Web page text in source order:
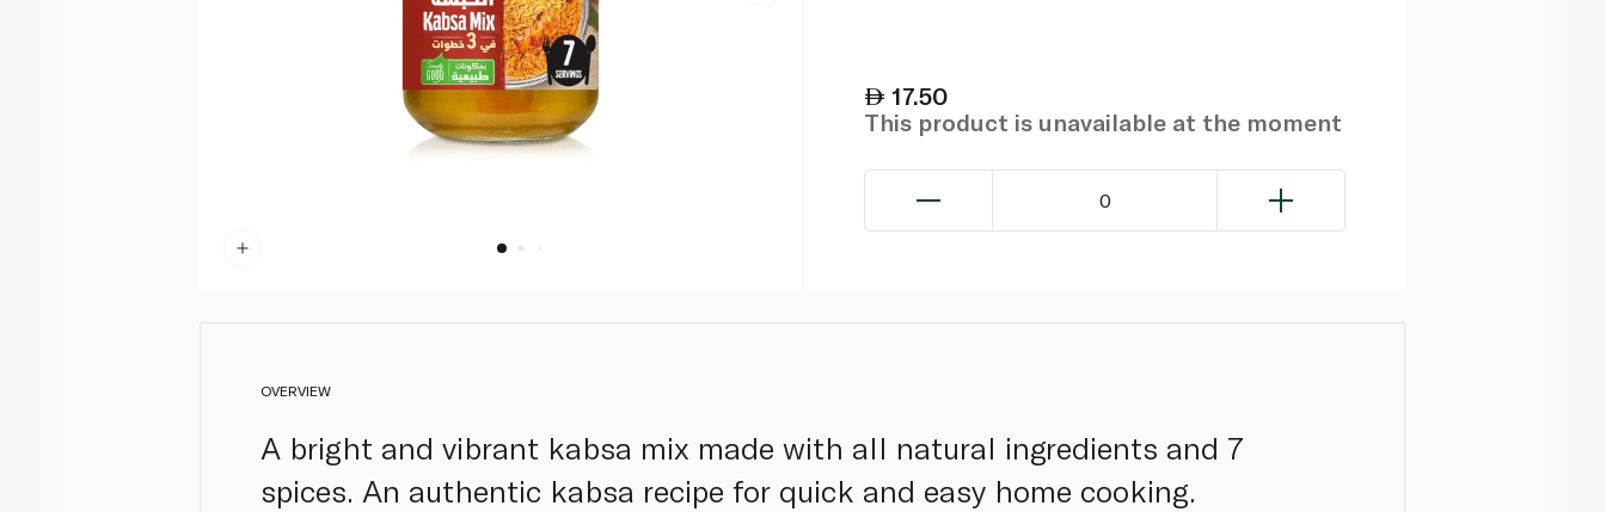
17.50
This product is unavailable at the moment
0
OVERVIEW
A bright and vibrant kabsa mix made with all natural ingredients and 7
spices. An authentic kabsa recipe for quick and easy home cooking.